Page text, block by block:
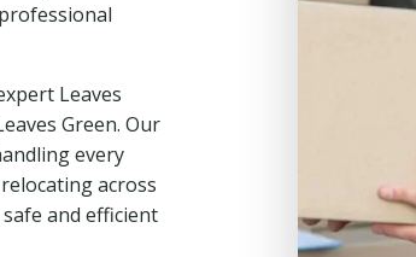
Leaves
Green. Our
every
across
and efficient